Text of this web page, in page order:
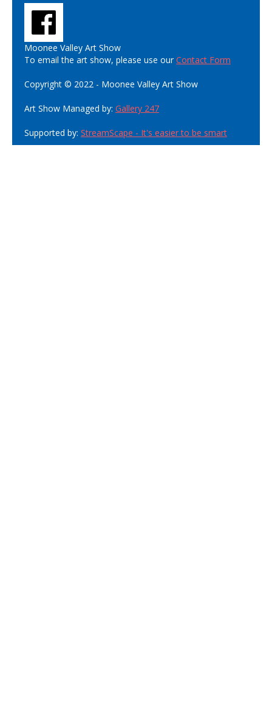
Moonee Valley Art Show
To email the art show, please use ourContact Form
Copyright © 2022 - Moonee Valley Art Show
Art Show Managed by: Gallery 247
Supported by: StreamScape - It's easier to be smart